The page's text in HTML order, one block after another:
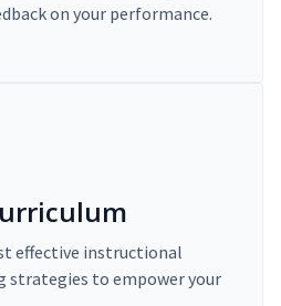
on your performance.
effective instructional
strategies to empower your